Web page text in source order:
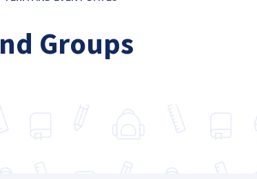
Groups